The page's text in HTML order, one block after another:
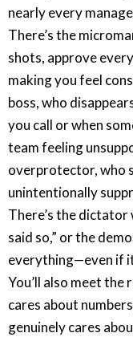
nearly every
There’s the
shots, approve
making you feel
boss, who
you call or when
team feeling
overprotector, who
unintentionally
There’s the dictator
said so,” or the
everything—even if
You’ll also meet
cares about
genuinely cares